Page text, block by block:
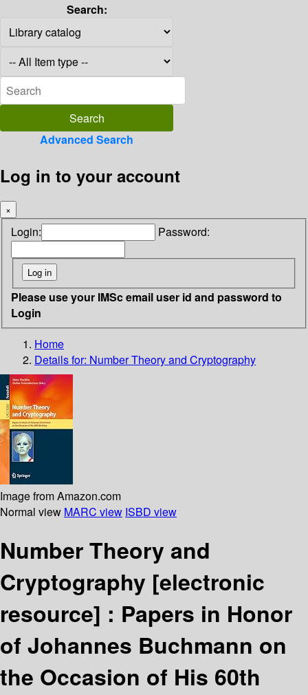
Search:
Advanced Search
Log in to your account
×
Login: Password:
Please use your IMSc email user id and password to
Login
Home
Details for: Number Theory and Cryptography
Image from Amazon.com
Normal view MARC view ISBD view
Number Theory and
Cryptography [electronic
resource] : Papers in Honor
of Johannes Buchmann on
the Occasion of His 60th